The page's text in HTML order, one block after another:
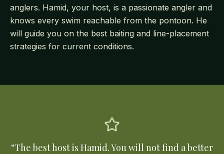
anglers. Hamid, your host, is a passionate angler and
knows every swim reachable from the pontoon. He
will guide you on the best baiting and line-placement
strategies for current conditions.
“The best host is Hamid. You will not find a better